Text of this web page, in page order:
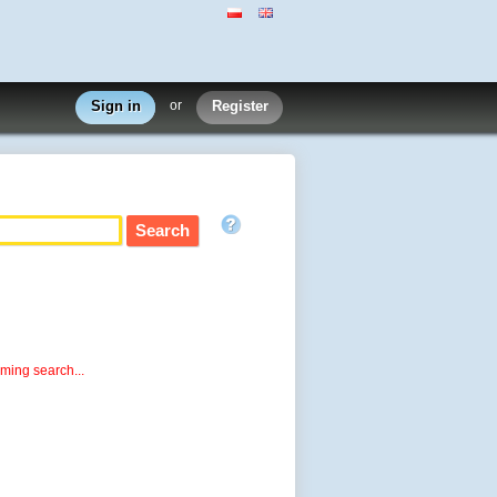
Sign in or Register
search...